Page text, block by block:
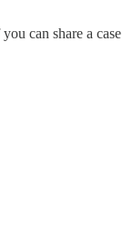
can share a case